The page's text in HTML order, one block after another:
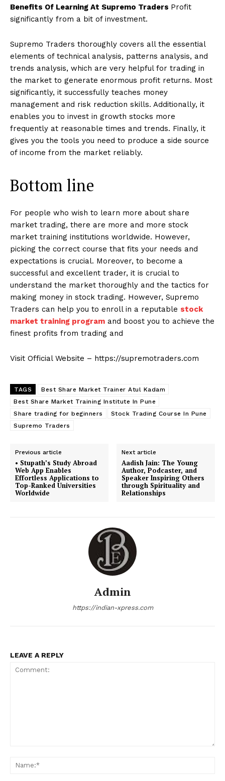
Benefits Of Learning At Supremo Traders Profit
significantly from a bit of investment.
Supremo Traders thoroughly covers all the essential
elements of technical analysis, patterns analysis, and
trends analysis, which are very helpful for trading in
the market to generate enormous profit returns. Most
significantly, it successfully teaches money
management and risk reduction skills. Additionally, it
enables you to invest in growth stocks more
frequently at reasonable times and trends. Finally, it
gives you the tools you need to produce a side source
of income from the market reliably.
Bottom line
For people who wish to learn more about share
market trading, there are more and more stock
market training institutions worldwide. However,
picking the correct course that fits your needs and
expectations is crucial. Moreover, to become a
successful and excellent trader, it is crucial to
understand the market thoroughly and the tactics for
making money in stock trading. However, Supremo
Traders can help you to enroll in a reputable stock
market training program and boost you to achieve the
finest profits from trading and
Visit Official Website – https://supremotraders.com
TAGS
Best Share Market Trainer Atul Kadam
Best Share Market Training Institute In Pune
Share trading for beginners
Stock Trading Course In Pune
Supremo Traders
Previous article
• Stupath’s Study Abroad
Web App Enables
Effortless Applications to
Top-Ranked Universities
Worldwide
Next article
Aadish Jain: The Young
Author, Podcaster, and
Speaker Inspiring Others
through Spirituality and
Relationships
Admin
https://indian-xpress.com
LEAVE A REPLY